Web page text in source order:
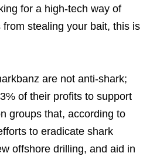
for a high-tech way of
stealing your bait, this is
are not anti-shark;
of their profits to support
groups that, according to
to eradicate shark
offshore drilling, and aid in